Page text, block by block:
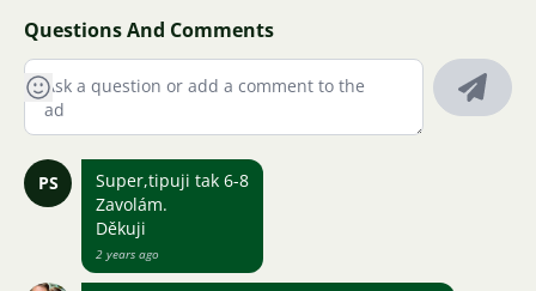
Questions And Comments
PS
Super,tipuji tak 6-8
Zavolám.
Děkuji
2 years ago